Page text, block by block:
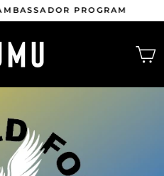
Pause
PROGRAM